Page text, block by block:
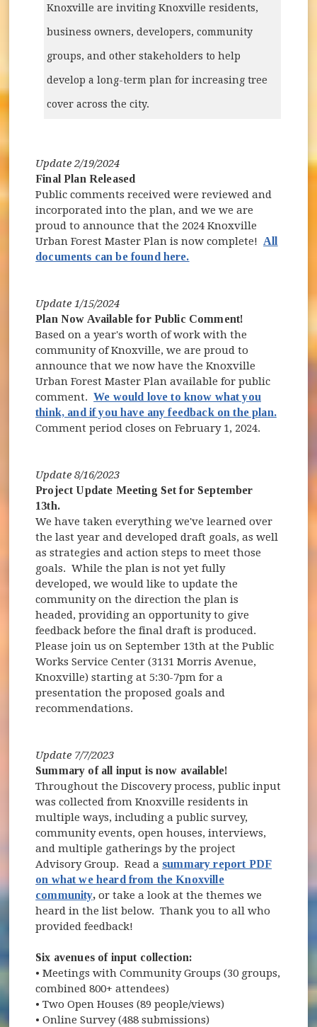
Knoxville are inviting Knoxville residents,
business owners, developers, community
groups, and other stakeholders to help
develop a long-term plan for increasing tree
cover across the city.
Update 2/19/2024
Final Plan Released
Public comments received were reviewed and
incorporated into the plan, and we we are
proud to announce that the 2024 Knoxville
Urban Forest Master Plan is now complete!All
documents can be found here.
Update 1/15/2024
Plan Now Available for Public Comment!
Based on a year's worth of work with the
community of Knoxville, we are proud to
announce that we now have the Knoxville
Urban Forest Master Plan available for public
comment.We would love to know what you
think, and if you have any feedback on the plan.
Comment period closes on February 1, 2024.
Update 8/16/2023
Project Update Meeting Set for September
13th.
We have taken everything we've learned over
the last year and developed draft goals, as well
as strategies and action steps to meet those
goals. While the plan is not yet fully
developed, we would like to update the
community on the direction the plan is
headed, providing an opportunity to give
feedback before the final draft is produced.
Please join us on September 13th at the Public
Works Service Center (3131 Morris Avenue,
Knoxville) starting at 5:30-7pm for a
presentation the proposed goals and
recommendations.
Update 7/7/2023
Summary of all input is now available!
Throughout the Discovery process, public input
was collected from Knoxville residents in
multiple ways, including a public survey,
community events, open houses, interviews,
and multiple gatherings by the project
Advisory Group. Read a summary report PDF
on what we heard from the Knoxville
community, or take a look at the themes we
heard in the list below. Thank you to all who
provided feedback!
Six avenues of input collection:
• Meetings with Community Groups (30 groups,
combined 800+ attendees)
• Two Open Houses (89 people/views)
• Online Survey (488 submissions)